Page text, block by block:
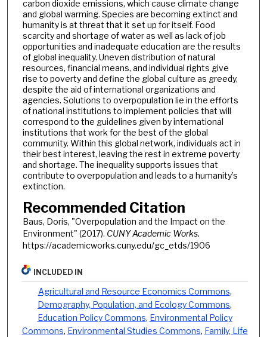
carbon dioxide emissions, which cause climate change
and global warming. Species are becoming extinct and
humanity is at threat that it set up for itself. Food
scarcity and shortage of water as well as lack of job
opportunities and inadequate education are the results
of global inequality. Uneven distribution of natural
resources, financial means, and individual rights give
rise to poverty and define the global culture as greedy,
despite the aid of international organizations and
agencies. Solutions to overpopulation lie in the efforts
of national institutions to implement policies that will
correspond to the guidelines given by international
institutions that work for the best of the global
community. Within this global network, individuals act in
their best interest, leaving the rest in extreme poverty
and shortage. The inequality supports issues that
contribute to overpopulation and leads to a humanity’s
extinction.
Recommended Citation
Baus, Doris, "Overpopulation and the Impact on the
Environment" (2017). CUNY Academic Works.
https://academicworks.cuny.edu/gc_etds/1906
INCLUDED IN
Agricultural and Resource Economics Commons,
Demography, Population, and Ecology Commons,
Education Policy Commons, Environmental Policy
Commons, Environmental Studies Commons, Family, Life